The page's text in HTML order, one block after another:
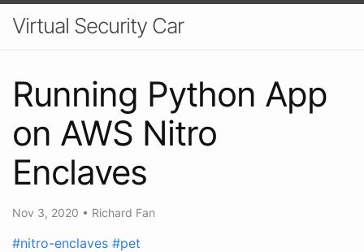
Virtual Security Car
Running Python App
on AWS Nitro
Enclaves
Nov 3, 2020 • Richard Fan
#nitro-enclaves #pet